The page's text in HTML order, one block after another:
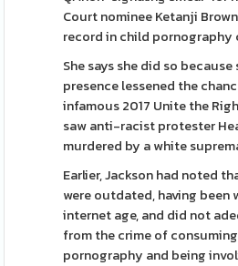
Court nominee Ketanji
record in child pornography
She says she did so
presence lessened the
infamous 2017 Unite the
saw anti-racist protester
murdered by a white
Earlier, Jackson had noted
were outdated, having
internet age, and did not
from the crime of
pornography and being